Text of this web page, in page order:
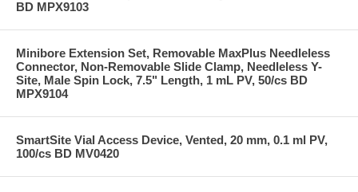
BD MPX9103
Minibore Extension Set, Removable MaxPlus Needleless
Connector, Non-Removable Slide Clamp, Needleless Y-
Site, Male Spin Lock, 7.5" Length, 1 mL PV, 50/cs BD
MPX9104
SmartSite Vial Access Device, Vented, 20 mm, 0.1 ml PV,
100/cs BD MV0420